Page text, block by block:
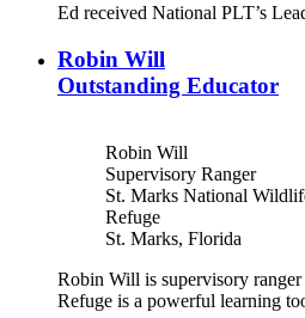
Ed received National PLT’s
Robin Will
Outstanding Educator
Robin Will
Supervisory Ranger
St. Marks National
Refuge
St. Marks, Florida
Robin Will is supervisory
Refuge is a powerful learning